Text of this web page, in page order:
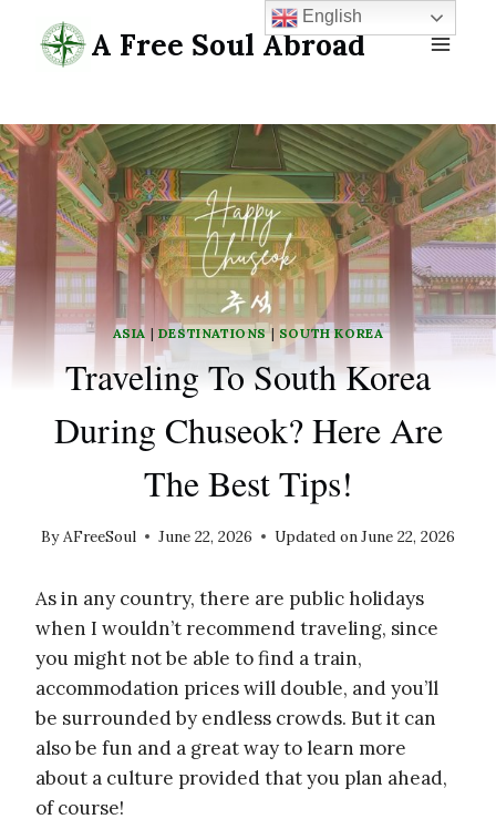
content
A Free Soul Abroad
ASIA | DESTINATIONS| SOUTH KOREA
Traveling To South Korea
During Chuseok? Here Are
The Best Tips!
By AFreeSoul June 22, 2026 Updated onJune 22, 2026
As in any country, there are public holidays
when I wouldn’t recommend traveling, since
you might not be able to find a train,
accommodation prices will double, and you’ll
be surrounded by endless crowds. But it can
also be fun and a great way to learn more
about a culture provided that you plan ahead,
of course!
English